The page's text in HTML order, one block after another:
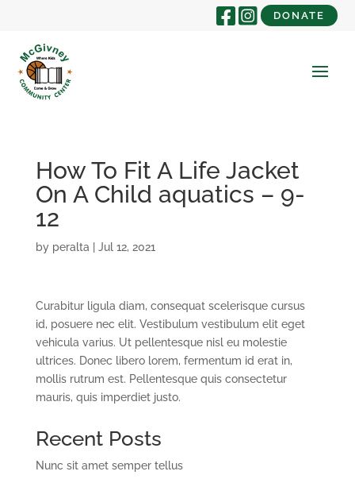
DONATE
How To Fit A Life Jacket
On A Child aquatics – 9-
12
by peralta Jul 12, 2021
Curabitur ligula diam, consequat scelerisque cursus
id, posuere nec elit. Vestibulum vestibulum elit eget
vehicula varius. Ut pellentesque nisl eu molestie
ultrices. Donec libero lorem, fermentum id erat in,
mollis rutrum est. Pellentesque quis consectetur
mauris, quis imperdiet justo.
Recent Posts
Nunc sit amet semper tellus